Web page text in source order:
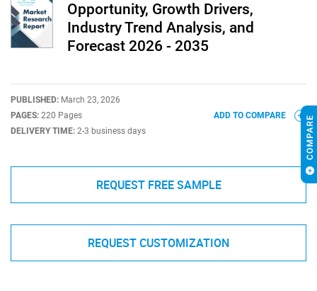
Opportunity, Growth Drivers,
Industry Trend Analysis, and
Forecast 2026 - 2035
PUBLISHED: March 23, 2026
PAGES: 220 Pages
DELIVERY TIME: 2-3 business days
ADD TO COMPARE
REQUEST FREE SAMPLE
REQUEST CUSTOMIZATION